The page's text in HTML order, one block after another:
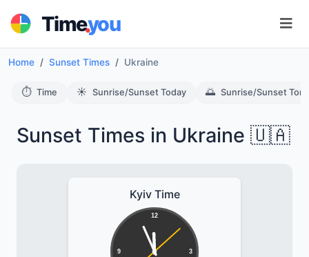
Time.you
Home Sunset Times Ukraine
⏱️ Time ☀️ Sunrise/Sunset Today 🌅 Sunrise/Sunset
Sunset Times in Ukraine 🇺🇦
Kyiv Time
12
3
9